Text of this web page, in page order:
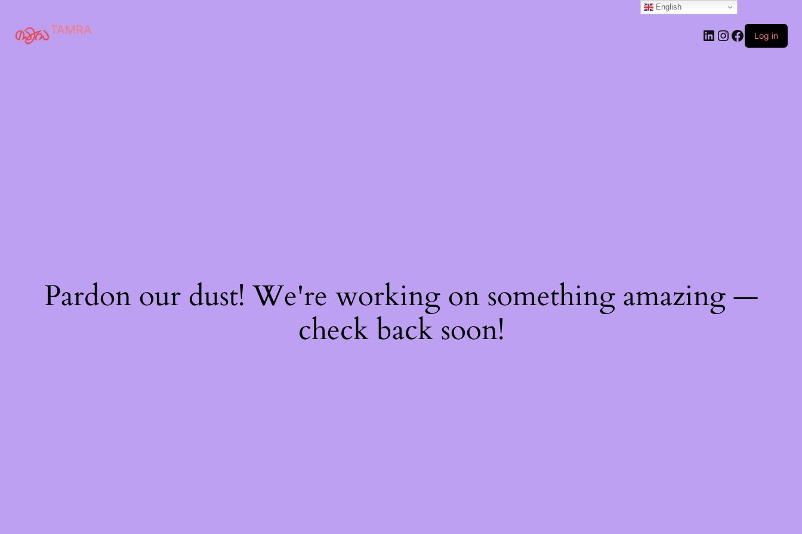
TAMRA Log in
Pardon our dust! We're working on something amazing —
check back soon!
English